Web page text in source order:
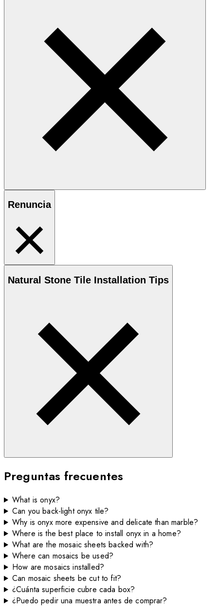
Renuncia
Natural Stone Tile Installation Tips
Preguntas frecuentes
What is onyx?
Can you back-light onyx tile?
Why is onyx more expensive and delicate than marble?
Where is the best place to install onyx in a home?
What are the mosaic sheets backed with?
Where can mosaics be used?
How are mosaics installed?
Can mosaic sheets be cut to fit?
¿Cuánta superficie cubre cada box?
¿Puedo pedir una muestra antes de comprar?